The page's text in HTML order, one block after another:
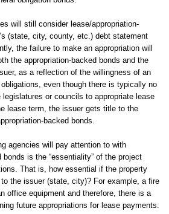
will still consider lease/appropriation-
(state, city, county, etc.) debt statement
the failure to make an appropriation will
the appropriation-backed bonds and the
as a reflection of the willingness of an
even though there is typically no
legislatures or councils to appropriate lease
lease term, the issuer gets title to the
backed bonds.
agencies will pay attention to with
bonds is the “essentiality” of the project
That is, how essential if the property
the issuer (state, city)? For example, a fire
office equipment and therefore, there is a
future appropriations for lease payments.